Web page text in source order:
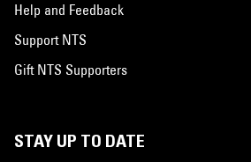
Help and Feedback
Support NTS
Gift NTS Supporters
STAY UP TO DATE